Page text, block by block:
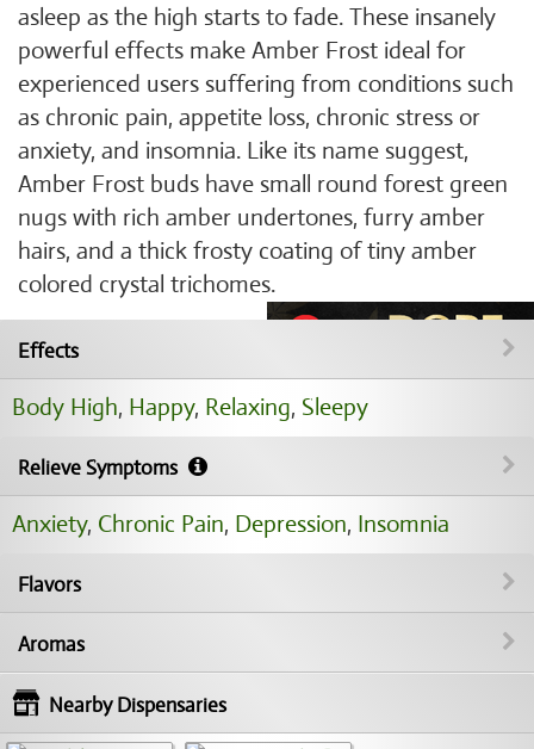
asleep as the high starts to fade. These insanely
powerful effects make Amber Frost ideal for
experienced users suffering from conditions such
as chronic pain, appetite loss, chronic stress or
anxiety, and insomnia. Like its name suggest,
Amber Frost buds have small round forest green
nugs with rich amber undertones, furry amber
hairs, and a thick frosty coating of tiny amber
colored crystal trichomes.
Effects
Body High, Happy, Relaxing, Sleepy
Relieve Symptoms
Anxiety, Chronic Pain, Depression, Insomnia
Flavors
Aromas
Nearby Dispensaries